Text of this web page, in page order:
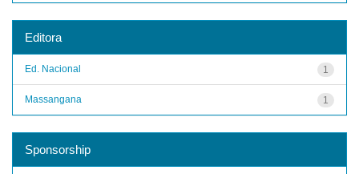
Editora
1
Ed. Nacional
1
Massangana
Sponsorship